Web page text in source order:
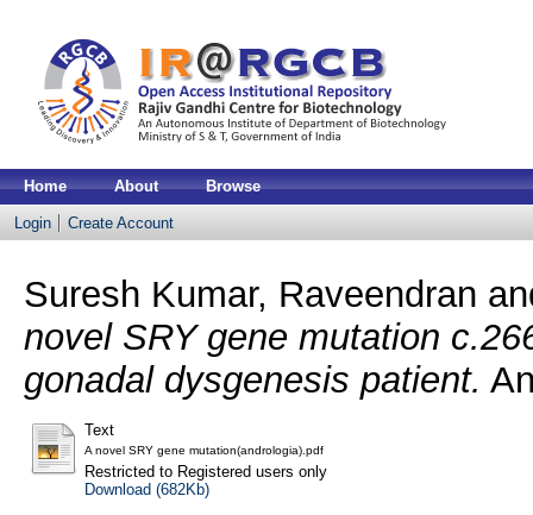
Home About Browse
Login Create Account
Suresh Kumar, Raveendran
novel SRY gene mutation
gonadal dysgenesis patient.
Text
A novel SRY gene mutation(andrologia).pdf
Restricted to Registered users only
Download (682Kb)